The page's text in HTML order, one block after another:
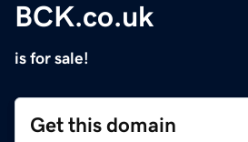
BCK.co.uk
is for sale!
Get this domain